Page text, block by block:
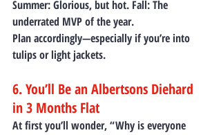
Summer: Glorious, but hot. Fall: The
underrated MVP of the year.
Plan accordingly—especially if you’re into
tulips or light jackets.
6. You’ll Be an Albertsons Diehard
in 3 Months Flat
At first you’ll wonder, “Why is everyone